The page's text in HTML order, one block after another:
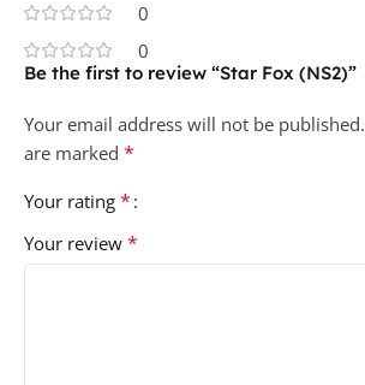
0
0
Be the first to review “Star Fox (NS2)”
Your email address will not be published.
are marked *
Your rating *
Your review *